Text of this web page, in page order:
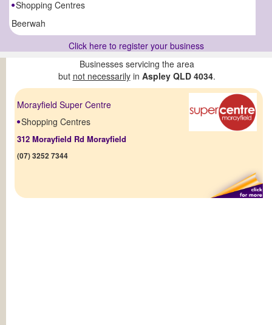
Shopping Centres
Beerwah
Click here to register your business
Businesses servicing the area
but not necessarilyin Aspley QLD 4034.
Morayfield Super Centre
Shopping Centres
312 Morayfield Rd Morayfield
(07) 3252 7344